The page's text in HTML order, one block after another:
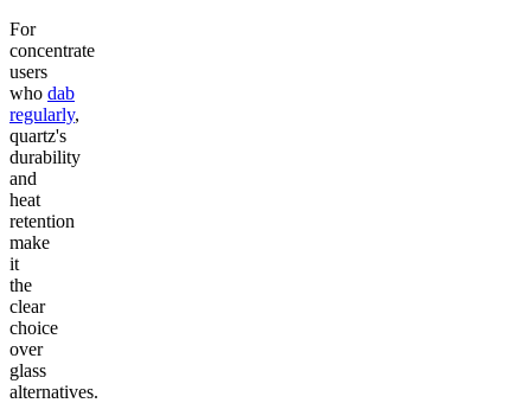
For
concentrate
users
who dab
regularly,
quartz's
durability
and
heat
retention
make
it
the
clear
choice
over
glass
alternatives.